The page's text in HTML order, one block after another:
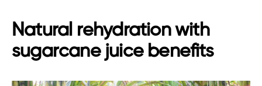
Natural rehydration with
sugarcane juice benefits